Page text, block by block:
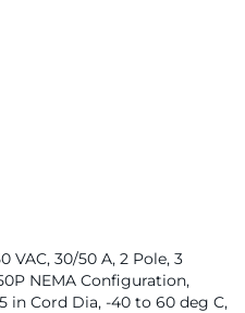
VAC, 30/50 A, 2 Pole, 3
NEMA Configuration,
in Cord Dia, -40 to 60 deg C,